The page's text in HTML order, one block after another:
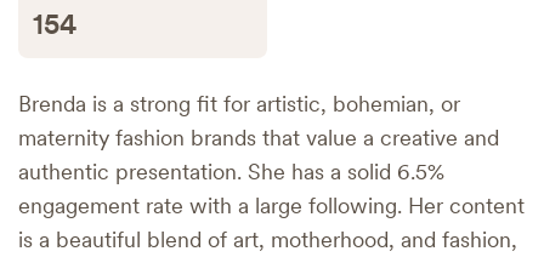
154
Brenda is a strong fit for artistic, bohemian, or
maternity fashion brands that value a creative and
authentic presentation. She has a solid 6.5%
engagement rate with a large following. Her content
is a beautiful blend of art, motherhood, and fashion,